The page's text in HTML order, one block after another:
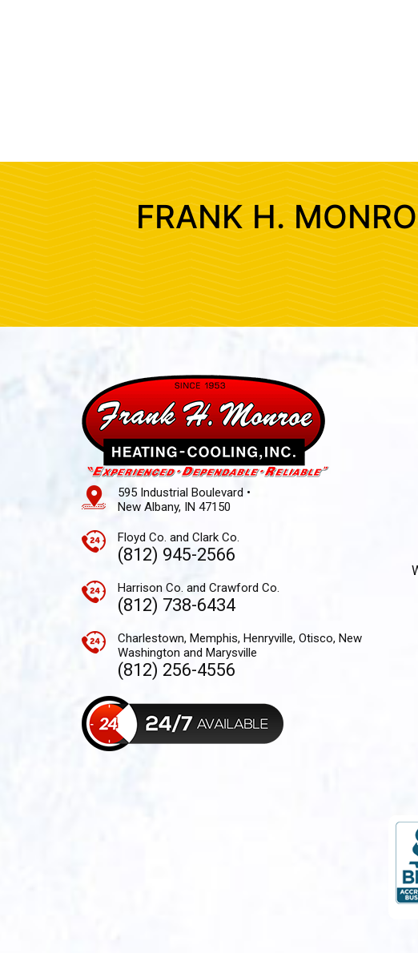
FRANK H.
595 Industrial Boulevard •
New Albany, IN 47150
Floyd Co. and Clark Co.
(812) 945-2566
Harrison Co. and Crawford Co.
(812) 738-6434
Charlestown, Memphis, Henryville, Otisco, New
Washington and Marysville
(812) 256-4556